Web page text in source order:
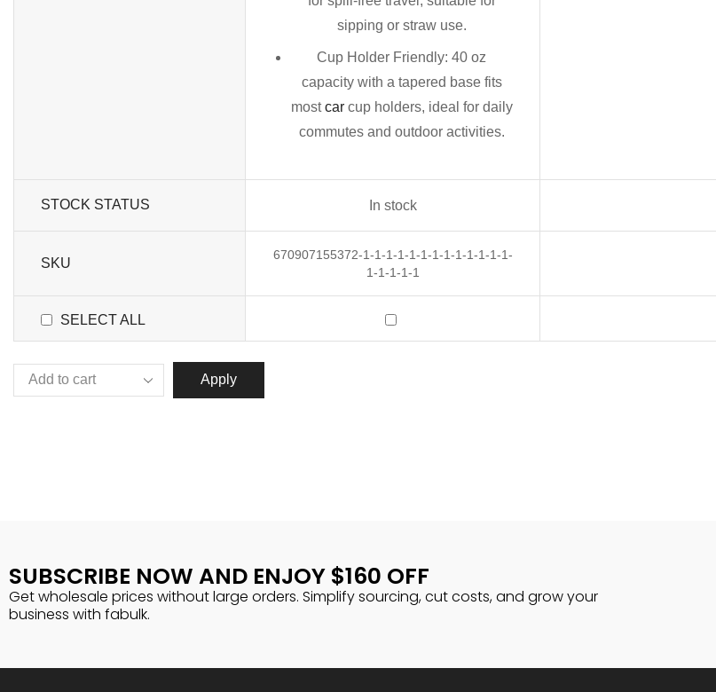
sipping or straw use.
Cup Holder Friendly: 40 oz
capacity with a tapered base fits
mostcarcup holders, ideal for daily
commutes and outdoor activities.
STOCK STATUS In stock
SKU
670907155372-1-1-1-1-1-1-1-1-1-1-1-1-1-
1-1-1-1-1
SELECT ALL
Apply
SUBSCRIBE NOW AND ENJOY $160 OFF
Get wholesale prices without large orders. Simplify sourcing, cut costs, and grow your
business with fabulk.